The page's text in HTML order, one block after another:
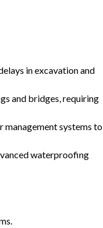
in excavation and
and bridges, requiring
management systems to
waterproofing